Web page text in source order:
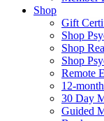
Shop
Gift
Shop
Shop
Shop
Remote
12-
30 Day
Guided